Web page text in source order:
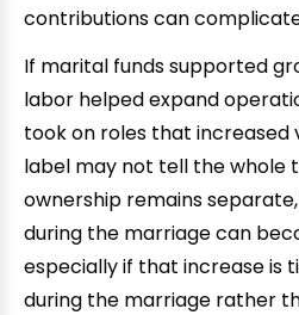
contributions can
If marital funds supported
labor helped expand
took on roles that increased
label may not tell the whole
ownership remains
during the marriage can
especially if that increase is
during the marriage rather